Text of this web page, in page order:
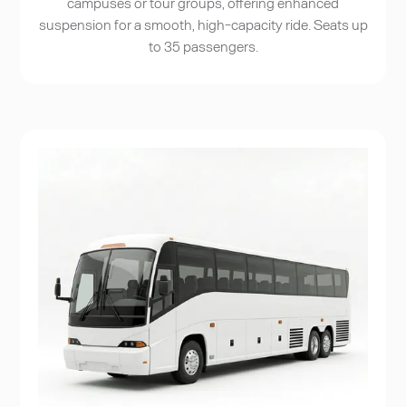
suspension for a smooth, high-capacity ride. Seats up
to 35 passengers.